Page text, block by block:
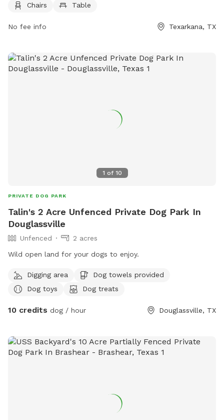
amenities such as chairs and tables for visitors to sit and
to socialize, exercise, and have fun in a safe and friendly
Chairs Table
No fee info Texarkana, TX
1 of 10
PRIVATE DOG PARK
Talin's 2 Acre Unfenced Private Dog Park In
Douglassville
Unfenced
2 acres
Wild open land for your dogs to enjoy.
Digging area
Dog towels provided
Dog toys
Dog treats
10 credits dog / hour Douglassville, TX